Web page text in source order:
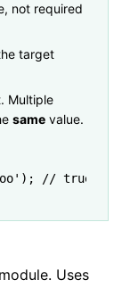
not required
target
Multiple
same value.
); // true
Uses